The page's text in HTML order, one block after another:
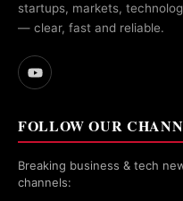
startups, markets,
— clear, fast and reliable.
FOLLOW OUR
Breaking business & tech
channels: